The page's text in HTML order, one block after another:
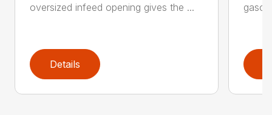
oversized infeed opening gives the ...
Details